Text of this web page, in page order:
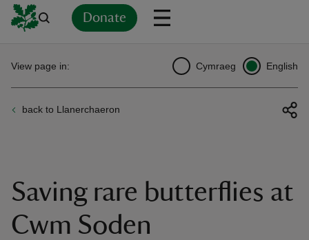
Donate
back to Llanerchaeron
View page in: Cymraeg English
Saving rare butterflies at
Cwm Soden